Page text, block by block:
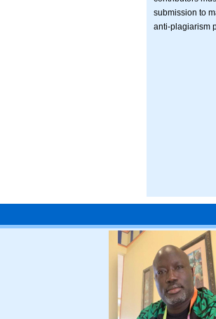
submission to
anti-plagiarism